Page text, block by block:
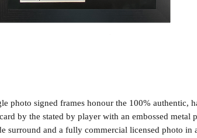
photo signed frames honour the 100% authentic,
by the stated by player with an embossed metal
surround and a fully commercial licensed photo in